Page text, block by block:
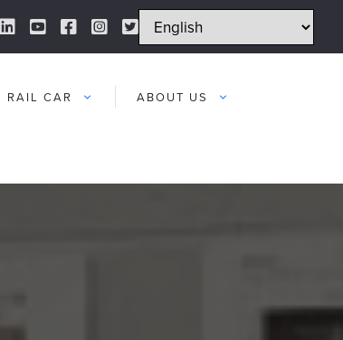
LinkedIn Link
YouTube Link
Facebook Link
Instagram Link
Twitter Link
RAIL CAR ABOUT US